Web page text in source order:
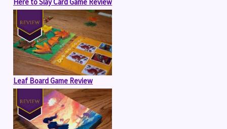
Here to Slay Card Game Review
Leaf Board Game Review